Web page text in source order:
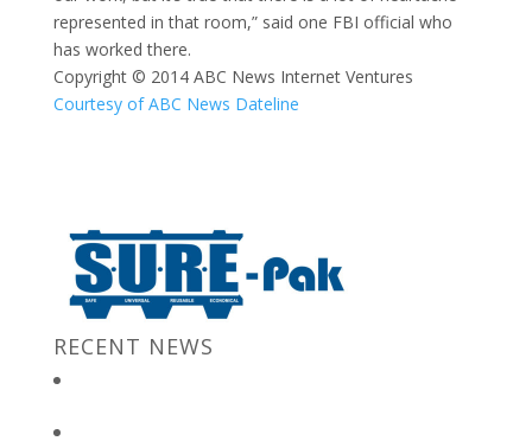
represented in that room,” said one FBI official who
has worked there.
Copyright © 2014 ABC News Internet Ventures
Courtesy of ABC News Dateline
RECENT NEWS